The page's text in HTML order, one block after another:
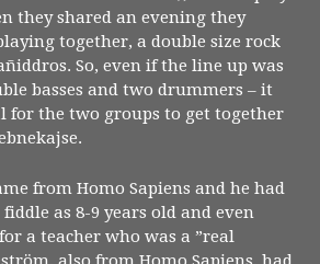
they shared an evening they
together, a double size rock
So, even if the line up was
basses and two drummers – it
for the two groups to get together
from Homo Sapiens and he had
as 8-9 years old and even
a teacher who was a ”real